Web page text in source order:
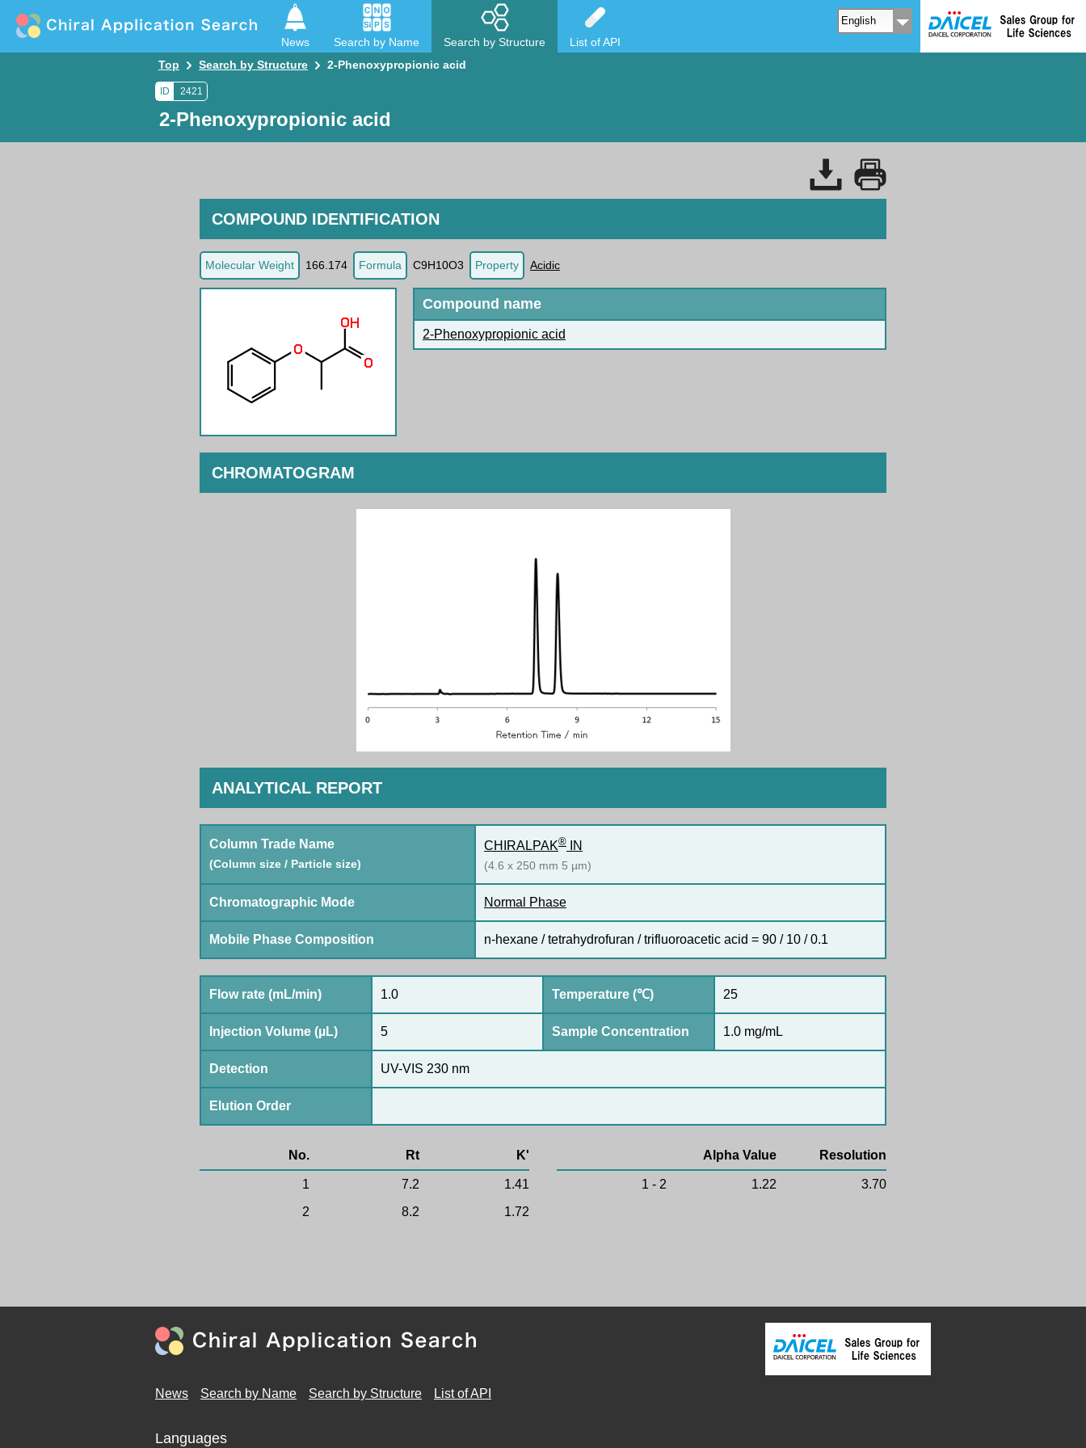
News Search by Name Search by Structure
List of API
Top
Search by Structure 2-Phenoxypropionic acid
ID 2421
2-Phenoxypropionic acid
COMPOUND IDENTIFICATION
Molecular Weight 166.174 Formula C9H10O3 Property Acidic
Compound name
2-Phenoxypropionic acid
CHROMATOGRAM
ANALYTICAL REPORT
Column Trade Name
(Column size / Particle size)
CHIRALPAK® IN
(4.6 x 250 mm 5 µm)
Chromatographic Mode Normal Phase
Mobile Phase Composition n-hexane / tetrahydrofuran / trifluoroacetic acid = 90 / 10 / 0.1
Flow rate (mL/min) 1.0 Temperature (℃) 25
Injection Volume (µL) 5 Sample Concentration 1.0 mg/mL
Detection UV-VIS 230 nm
Elution Order
No. Rt K'
1 7.2
1.41
2
8.2 1.72
Alpha Value Resolution
1 - 2 1.22 3.70
News Search by Name Search by Structure List of API
Languages